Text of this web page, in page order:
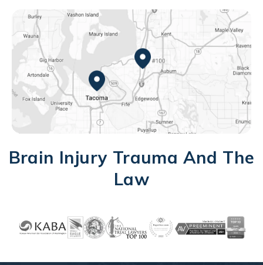
Federal Way, WA
Tacoma, WA
Brain Injury Trauma And The
Law